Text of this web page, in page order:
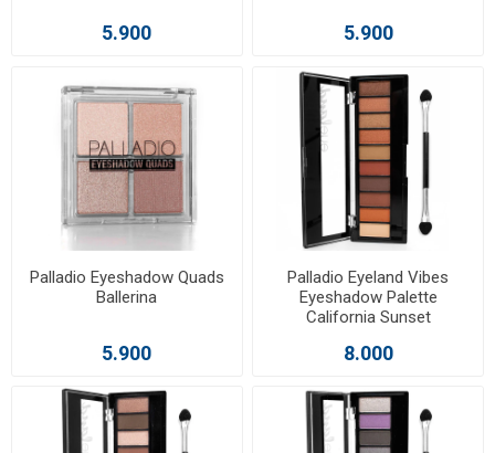
5.900 5.900
Palladio Eyeshadow Quads
Ballerina
5.900
Palladio Eyeland Vibes
Eyeshadow Palette
California Sunset
8.000